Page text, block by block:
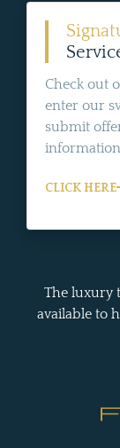
Check out
enter our
submit
CLICK HERE
The luxury
available to